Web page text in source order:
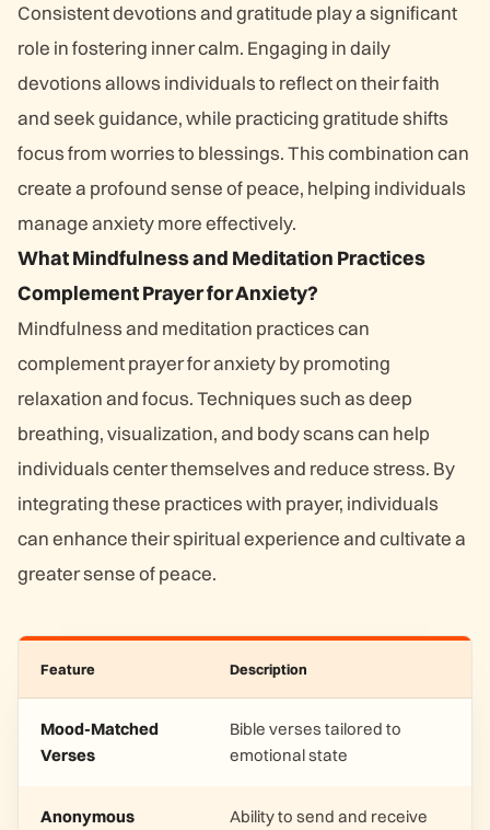
Consistent devotions and gratitude play a significant
role in fostering inner calm. Engaging in daily
devotions allows individuals to reflect on their faith
and seek guidance, while practicing gratitude shifts
focus from worries to blessings. This combination can
create a profound sense of peace, helping individuals
manage anxiety more effectively.
What Mindfulness and Meditation Practices
Complement Prayer for Anxiety?
Mindfulness and meditation practices can
complement prayer for anxiety by promoting
relaxation and focus. Techniques such as deep
breathing, visualization, and body scans can help
individuals center themselves and reduce stress. By
integrating these practices with prayer, individuals
can enhance their spiritual experience and cultivate a
greater sense of peace.
Feature Description
Mood-Matched
Verses
Bible verses tailored to
emotional state
Anonymous
Ability to send and receive